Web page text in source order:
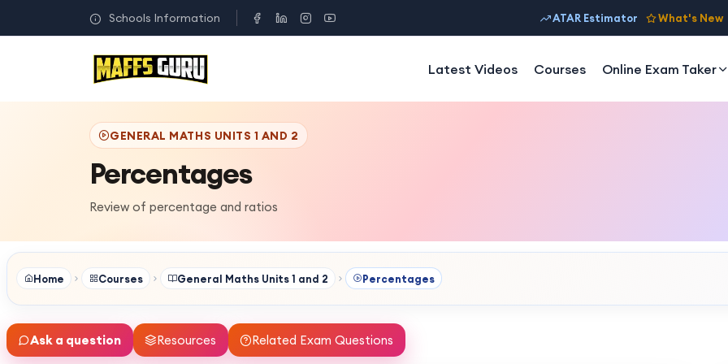
Schools Information ATAR Estimator What's New
Latest Videos Courses Online Exam Taker
GENERAL MATHS UNITS 1 AND 2
Percentages
Review of percentage and ratios
Home Courses General Maths Units 1 and 2 Percentages
Ask a question Resources Related Exam Questions